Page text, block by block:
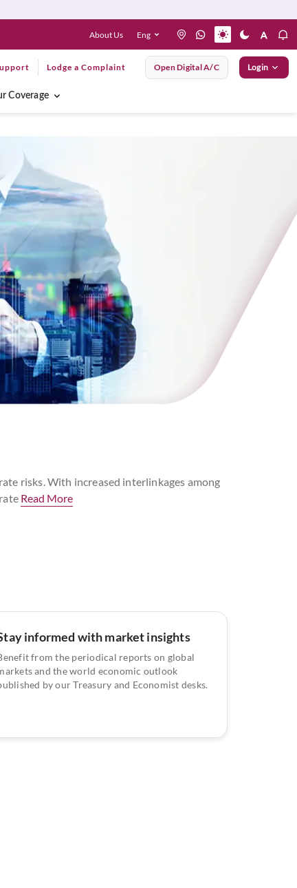
About Us Eng
Lodge a Complaint Open Digital A/C Login
Coverage
risks. With increased interlinkages among
Read More
informed with market insights
from the periodical reports on global
and the world economic outlook
by our Treasury and Economist desks.